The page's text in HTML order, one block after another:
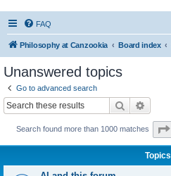
FAQ
Philosophy at Canzookia Board index
Unanswered topics
Go to advanced search
Search
Search found more than 1000 matches
Topics